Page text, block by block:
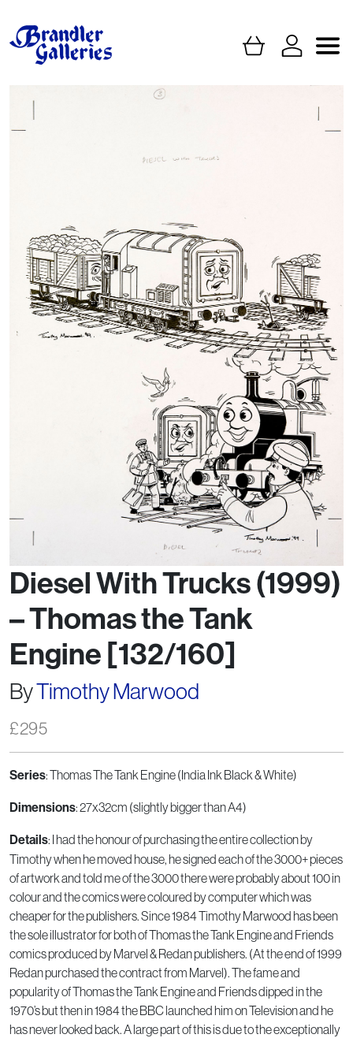
Diesel With Trucks (1999)
– Thomas the Tank
Engine [132/160]
ByTimothy Marwood
£295
Series: Thomas The Tank Engine (India Ink Black & White)
Dimensions: 27x32cm (slightly bigger than A4)
Details: I had the honour of purchasing the entire collection by
Timothy when he moved house, he signed each of the 3000+ pieces
of artwork and told me of the 3000 there were probably about 100 in
colour and the comics were coloured by computer which was
cheaper for the publishers. Since 1984 Timothy Marwood has been
the sole illustrator for both of Thomas the Tank Engine and Friends
comics produced by Marvel & Redan publishers. (At the end of 1999
Redan purchased the contract from Marvel). The fame and
popularity of Thomas the Tank Engine and Friends dipped in the
1970’s but then in 1984 the BBC launched him on Television and he
has never looked back. A large part of this is due to the exceptionally